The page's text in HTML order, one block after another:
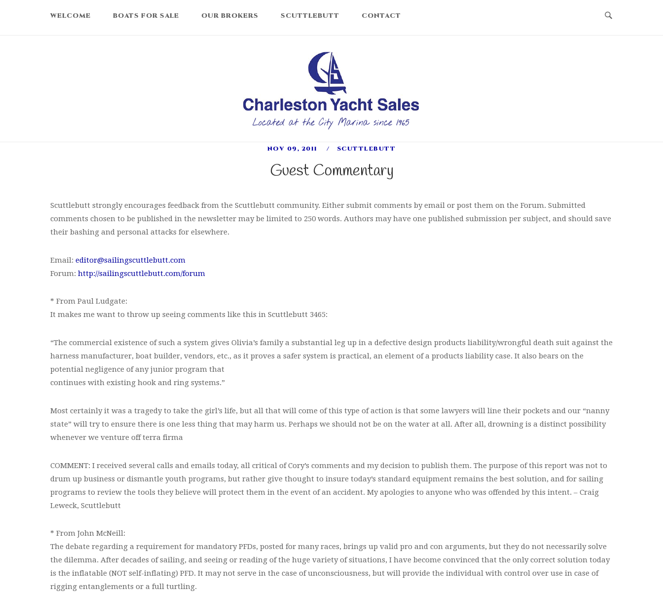
WELCOME BOATS FOR SALE OUR BROKERS SCUTTLEBUTT CONTACT
NOV 09, 2011 SCUTTLEBUTT
Guest Commentary
Scuttlebutt strongly encourages feedback from the Scuttlebutt community. Either submit comments by email or post them on the Forum. Submitted
comments chosen to be published in the newsletter may be limited to 250 words. Authors may have one published submission per subject, and should save
their bashing and personal attacks for elsewhere.
Email: editor@sailingscuttlebutt.com
Forum: http://sailingscuttlebutt.com/forum
* From Paul Ludgate:
It makes me want to throw up seeing comments like this in Scuttlebutt 3465:
“The commercial existence of such a system gives Olivia’s family a substantial leg up in a defective design products liability/wrongful death suit against the
harness manufacturer, boat builder, vendors, etc., as it proves a safer system is practical, an element of a products liability case. It also bears on the
potential negligence of any junior program that
continues with existing hook and ring systems.”
Most certainly it was a tragedy to take the girl’s life, but all that will come of this type of action is that some lawyers will line their pockets and our “nanny
state” will try to ensure there is one less thing that may harm us. Perhaps we should not be on the water at all. After all, drowning is a distinct possibility
whenever we venture off terra firma
COMMENT: I received several calls and emails today, all critical of Cory’s comments and my decision to publish them. The purpose of this report was not to
drum up business or dismantle youth programs, but rather give thought to insure today’s standard equipment remains the best solution, and for sailing
programs to review the tools they believe will protect them in the event of an accident. My apologies to anyone who was offended by this intent. – Craig
Leweck, Scuttlebutt
* From John McNeill:
The debate regarding a requirement for mandatory PFDs, posted for many races, brings up valid pro and con arguments, but they do not necessarily solve
the dilemma. After decades of sailing, and seeing or reading of the huge variety of situations, I have become convinced that the only correct solution today
is the inflatable (NOT self-inflating) PFD. It may not serve in the case of unconsciousness, but will provide the individual with control over use in case of
rigging entanglements or a full turtling.